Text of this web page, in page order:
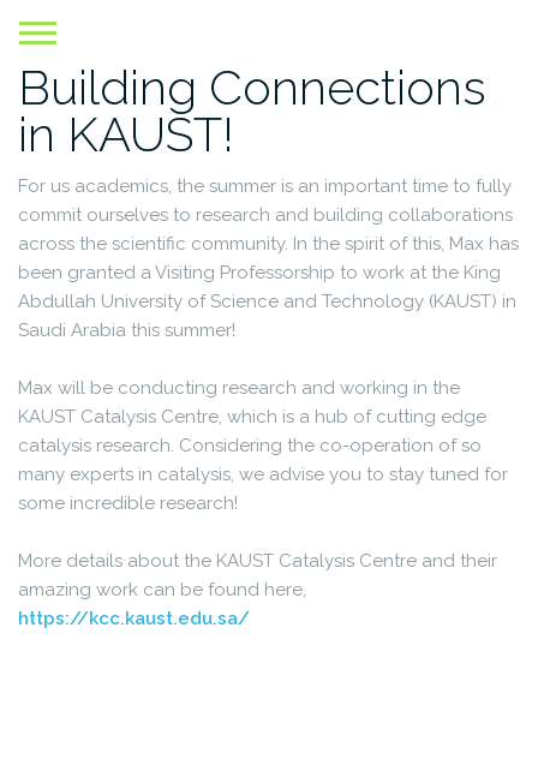
content
Building Connections
in KAUST!
For us academics, the summer is an important time to fully
commit ourselves to research and building collaborations
across the scientific community. In the spirit of this, Max has
been granted a Visiting Professorship to work at the King
Abdullah University of Science and Technology (KAUST) in
Saudi Arabia this summer!
Max will be conducting research and working in the
KAUST Catalysis Centre, which is a hub of cutting edge
catalysis research. Considering the co-operation of so
many experts in catalysis, we advise you to stay tuned for
some incredible research!
More details about the KAUST Catalysis Centre and their
amazing work can be found here,
https://kcc.kaust.edu.sa/